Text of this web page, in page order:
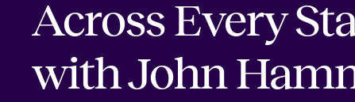
Across Every
with John